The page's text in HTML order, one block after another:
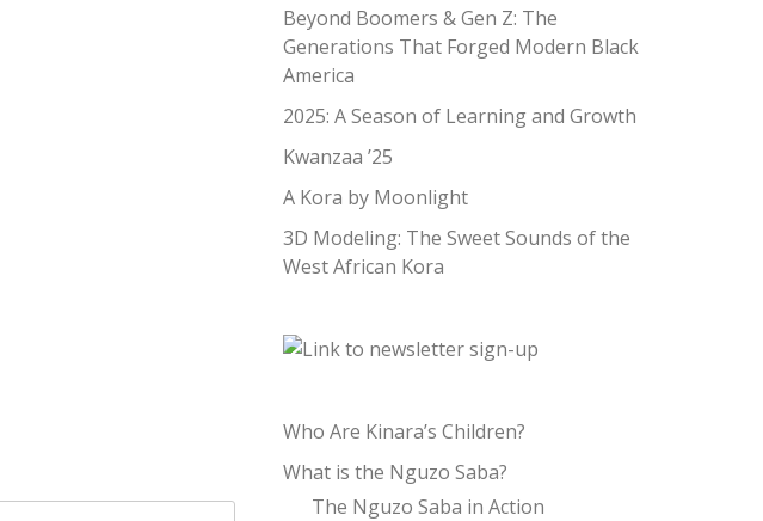
Beyond Boomers & Gen Z: The
Generations That Forged Modern Black
America
2025: A Season of Learning and Growth
Kwanzaa ’25
A Kora by Moonlight
3D Modeling: The Sweet Sounds of the
West African Kora
Who Are Kinara’s Children?
What is the Nguzo Saba?
The Nguzo Saba in Action